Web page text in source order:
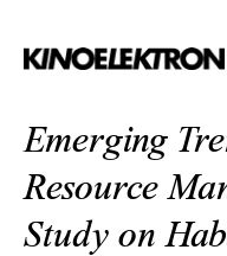
Emerging
Resource
Study on